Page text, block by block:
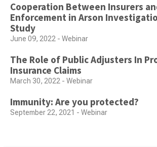
Cooperation Between Insurers
Enforcement in Arson
Study
June 09, 2022 - Webinar
The Role of Public Adjusters In
Insurance Claims
March 30, 2022 - Webinar
Immunity: Are you protected?
September 22, 2021 - Webinar